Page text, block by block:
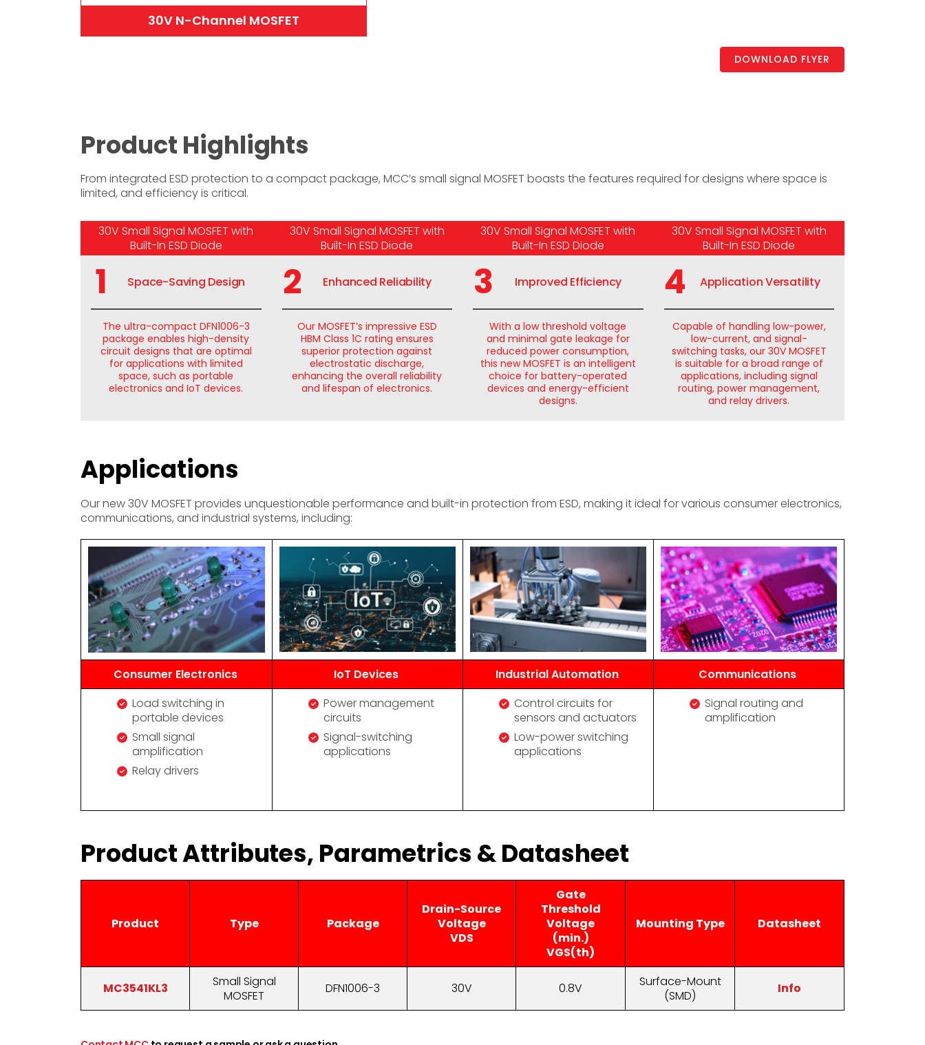
30V N-Channel MOSFET
DOWNLOAD FLYER
Product Highlights
From integrated ESD protection to a compact package, MCC’s small signal MOSFET boasts the features required for designs where space is
limited, and efficiency is critical.
30V Small Signal MOSFET with
Built-In ESD Diode
1 Space-Saving Design
The ultra-compact DFN1006-3
package enables high-density
circuit designs that are optimal
for applications with limited
space, such as portable
electronics and IoT devices.
30V Small Signal MOSFET with
Built-In ESD Diode
2 Enhanced Reliability
Our MOSFET’s impressive ESD
HBM Class 1C rating ensures
superior protection against
electrostatic discharge,
enhancing the overall reliability
and lifespan of electronics.
30V Small Signal MOSFET with
Built-In ESD Diode
3 Improved Efficiency
With a low threshold voltage
and minimal gate leakage for
reduced power consumption,
this new MOSFET is an intelligent
choice for battery-operated
devices and energy-efficient
designs.
30V Small Signal MOSFET with
Built-In ESD Diode
4 Application Versatility
Capable of handling low-power,
low-current, and signal-
switching tasks, our 30V MOSFET
is suitable for a broad range of
applications, including signal
routing, power management,
and relay drivers.
Applications
Our new 30V MOSFET provides unquestionable performance and built-in protection from ESD, making it ideal for various consumer electronics,
communications, and industrial systems, including:
Consumer Electronics IoT Devices Industrial Automation
Communications
Load switching in
portable devices
Small signal
amplification
Relay drivers
Power management
circuits
Signal-switching
applications
Control circuits for
sensors and actuators
Low-power switching
applications
Signal routing and
amplification
Product Attributes, Parametrics & Datasheet
Product Type Package
Drain-Source
Voltage
VDS
Gate
Threshold
Voltage
(min.)
VGS(th)
Mounting Type Datasheet
MC3541KL3
Small Signal
MOSFET
DFN1006-3 30V 0.8V
Surface-Mount
(SMD)
Info